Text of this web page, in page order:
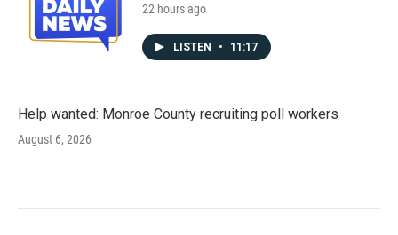
22 hours ago
LISTEN • 11:17
Help wanted: Monroe County recruiting poll workers
August 6, 2026